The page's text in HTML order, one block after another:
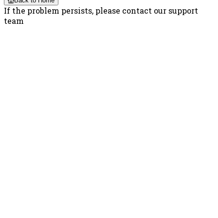
If the problem persists, please contact our support
team